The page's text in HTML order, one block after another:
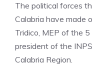
The political forces
Calabria have made
Tridico, MEP of the
president of the
Calabria Region.